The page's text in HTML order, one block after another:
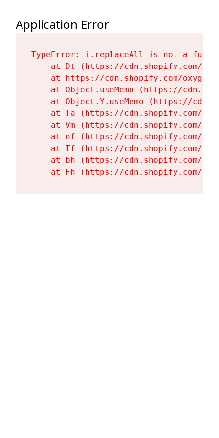
Application Error
TypeError: i.replaceAll is not a
at Dt (https://cdn.shopify.com/
at https://cdn.shopify.com/
at Object.useMemo (https://
at Object.Y.useMemo (https://
at Ta (https://cdn.shopify.com/
at Vm (https://cdn.shopify.com/
at nf (https://cdn.shopify.com/
at Tf (https://cdn.shopify.com/
at bh (https://cdn.shopify.com/
at Fh (https://cdn.shopify.com/